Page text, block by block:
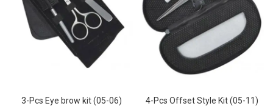
3-Pcs Eye brow kit (05-06)
4-Pcs Offset Style Kit (05-11)